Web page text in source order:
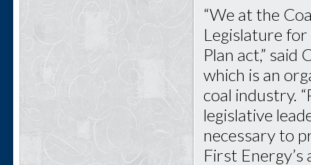
“We at the
Legislature
Plan act,”
which is an
coal industry.
legislative
necessary to
First